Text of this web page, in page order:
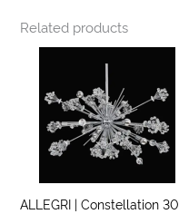
Related products
ALLEGRI | Constellation 30